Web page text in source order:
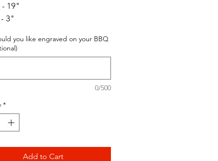
- 19"
3"
you like engraved on your BBQ
0/500
*
Add to Cart